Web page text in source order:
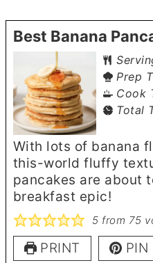
Best Banana
Prep
Cook
Total
With lots of banana
this-world fluffy
pancakes are about
breakfast epic!
5 from 75
PRINT PIN